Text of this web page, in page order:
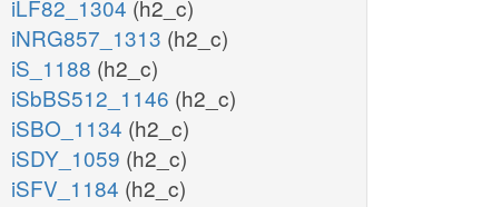
iLF82_1304 (h2_c)
iNRG857_1313 (h2_c)
iS_1188 (h2_c)
iSbBS512_1146 (h2_c)
iSBO_1134 (h2_c)
iSDY_1059 (h2_c)
iSFV_1184 (h2_c)